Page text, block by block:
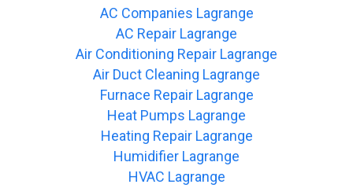
AC Companies Lagrange
AC Repair Lagrange
Air Conditioning Repair Lagrange
Air Duct Cleaning Lagrange
Furnace Repair Lagrange
Heat Pumps Lagrange
Heating Repair Lagrange
Humidifier Lagrange
HVAC Lagrange